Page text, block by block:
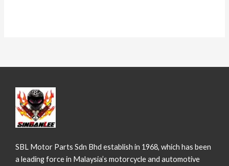
SBL Motor Parts Sdn Bhd establish in 1968, which has been
a leading force in Malaysia’s motorcycle and automotive